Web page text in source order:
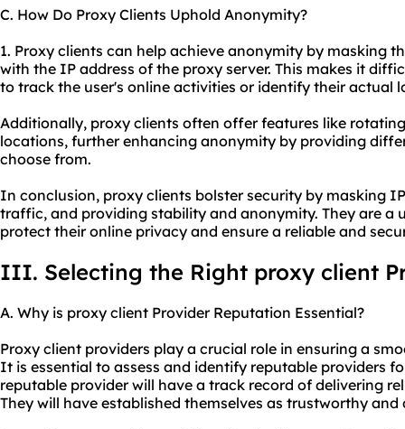
C. How Do Proxy Clients Uphold Anonymity?
1. Proxy clients can help achieve anonymity by masking
with the IP address of the proxy server. This makes it
to track the user's online activities or identify their actual
Additionally, proxy clients often offer features like
locations, further enhancing anonymity by providing
choose from.
In conclusion, proxy clients bolster security by masking
traffic, and providing stability and anonymity. They are a
protect their online privacy and ensure a reliable and
III. Selecting the Right proxy client
A. Why is proxy client Provider Reputation Essential?
Proxy client providers play a crucial role in ensuring a
It is essential to assess and identify reputable providers
reputable provider will have a track record of delivering
They will have established themselves as trustworthy